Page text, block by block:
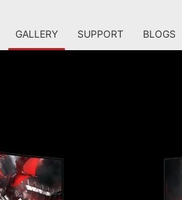
GALLERY SUPPORT BLOGS